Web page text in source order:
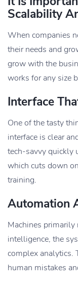
Scalability
When companies
their needs and
grow with the
works for any size
Interface
One of the tasty
interface is clear
tech-savvy quickly
which cuts down
training.
Automation
Machines
intelligence, the
complex analytics.
human mistakes